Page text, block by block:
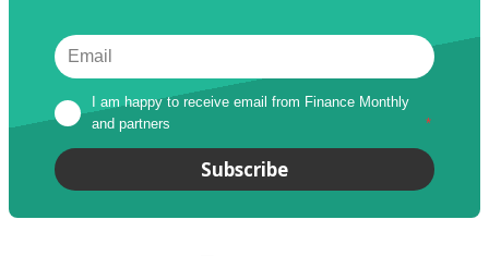
I am happy to receive email from Finance Monthly
and partners
*
Subscribe